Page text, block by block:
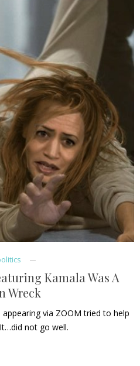
Kamala Was A
Wreck
via ZOOM tried to help
not go well.